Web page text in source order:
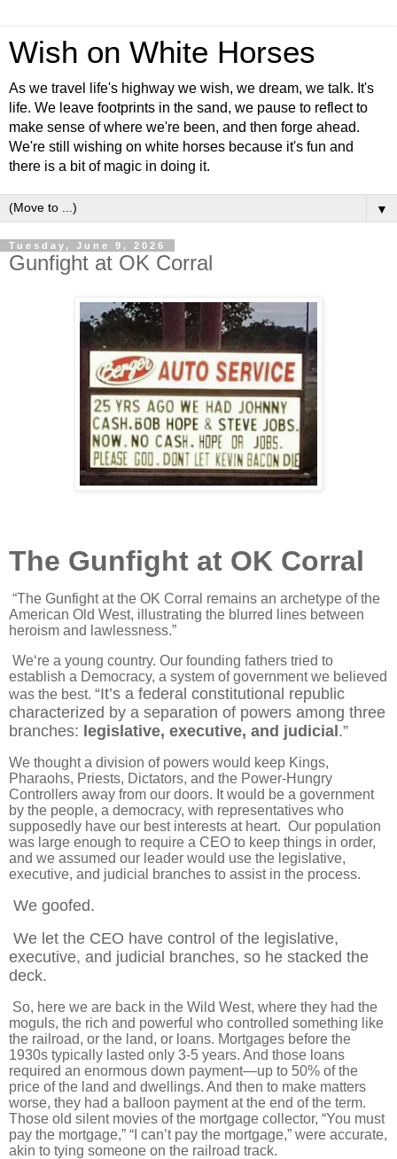
Wish on White Horses
As we travel life's highway we wish, we dream, we talk. It's
life. We leave footprints in the sand, we pause to reflect to
make sense of where we're been, and then forge ahead.
We're still wishing on white horses because it's fun and
there is a bit of magic in doing it.
▼
Tuesday, June 9, 2026
Gunfight at OK Corral
The Gunfight at OK Corral
“The Gunfight at the OK Corral remains an archetype of the
American Old West, illustrating the blurred lines between
heroism and lawlessness.”
We‘re a young country. Our founding fathers tried to
establish a Democracy, a system of government we believed
was the best. “It’s a federal constitutional republic
characterized by a separation of powers among three
branches: legislative, executive, and judicial .”
We thought a division of powers would keep Kings,
Pharaohs, Priests, Dictators, and the Power-Hungry
Controllers away from our doors. It would be a government
by the people, a democracy, with representatives who
supposedly have our best interests at heart. Our population
was large enough to require a CEO to keep things in order,
and we assumed our leader would use the legislative,
executive, and judicial branches to assist in the process.
We goofed.
We let the CEO have control of the legislative,
executive, and judicial branches, so he stacked the
deck.
So, here we are back in the Wild West, where they had the
moguls, the rich and powerful who controlled something like
the railroad, or the land, or loans. Mortgages before the
1930s typically lasted only 3-5 years. And those loans
required an enormous down payment—up to 50% of the
price of the land and dwellings. And then to make matters
worse, they had a balloon payment at the end of the term.
Those old silent movies of the mortgage collector, “You must
pay the mortgage,” “I can’t pay the mortgage,” were accurate,
akin to tying someone on the railroad track.